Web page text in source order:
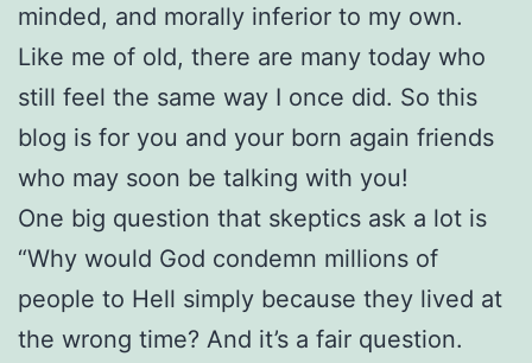
minded, and morally inferior to my own.
Like me of old, there are many today who
still feel the same way I once did. So this
blog is for you and your born again friends
who may soon be talking with you!
One big question that skeptics ask a lot is
“Why would God condemn millions of
people to Hell simply because they lived at
the wrong time? And it’s a fair question.